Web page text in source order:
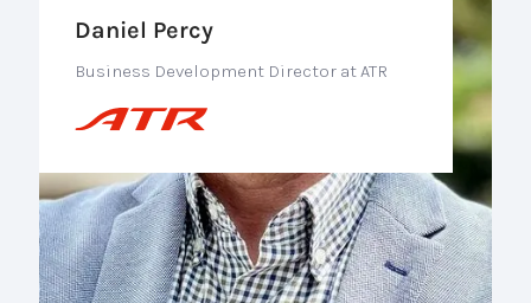
Daniel Percy
Business Development Director at ATR